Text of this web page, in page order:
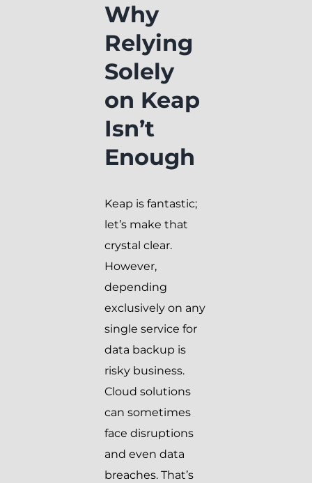
Why
Relying
Solely
on Keap
Isn’t
Enough
Keap is fantastic;
let’s make that
crystal clear.
However,
depending
exclusively on any
single service for
data backup is
risky business.
Cloud solutions
can sometimes
face disruptions
and even data
breaches. That’s